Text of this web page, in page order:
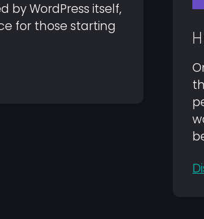
by WordPress itself,
for those starting